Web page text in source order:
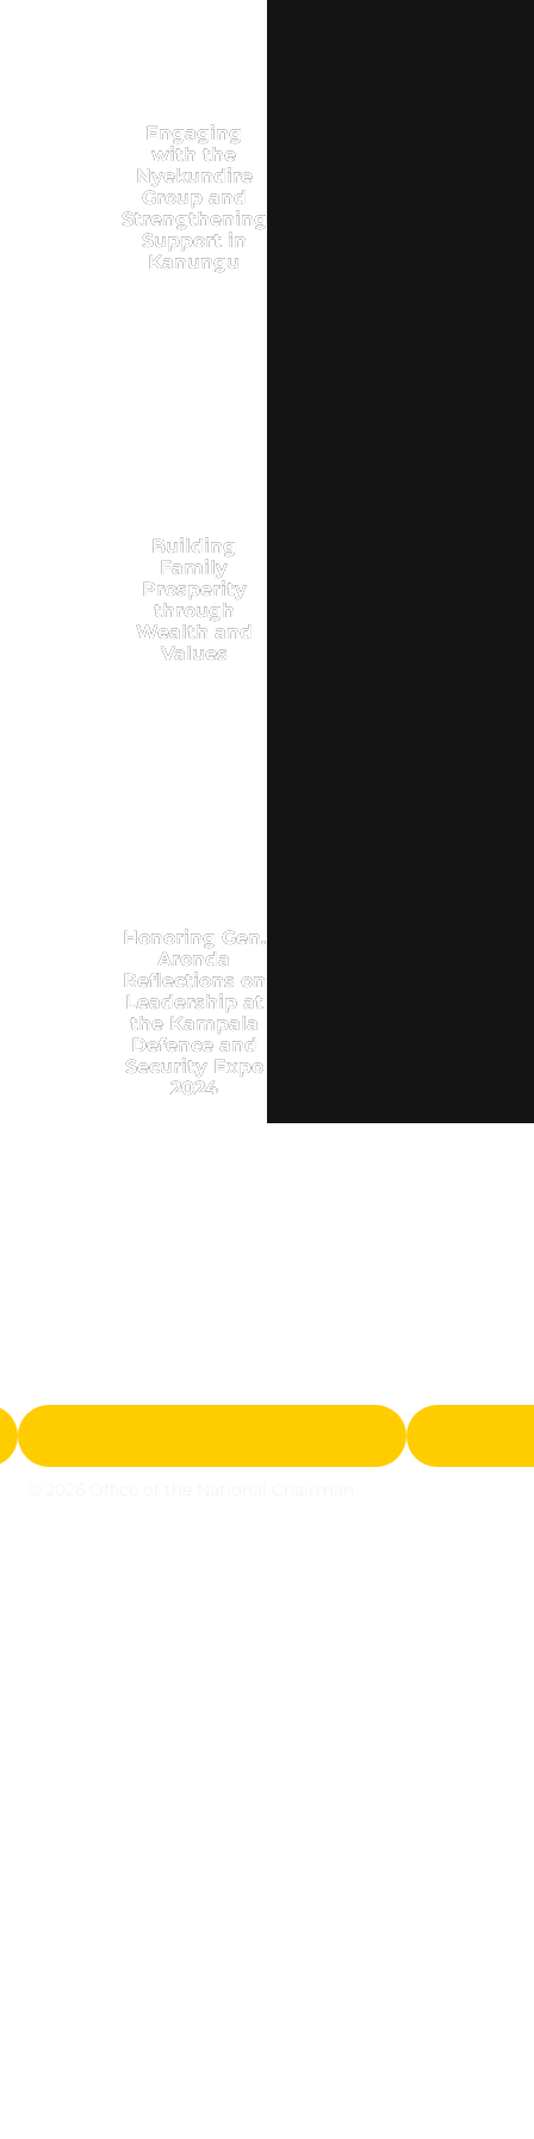
Engaging
with the
Nyekundire
Group and
Strengthening
Support in
Kanungu
Building
Family
Prosperity
through
Wealth and
Values
Honoring Gen.
Aronda
Reflections on
Leadership at
the Kampala
Defence and
Security Expo
2024